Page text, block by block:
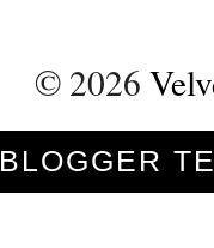
© 2026
BLOGGER